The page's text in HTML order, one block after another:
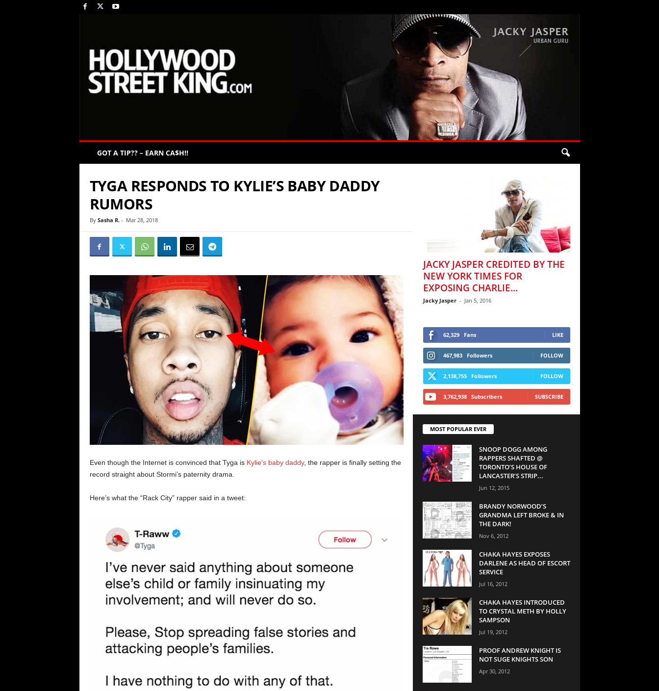
GOT A TIP?? – EARN CA$H!!
TYGA RESPONDS TO KYLIE’S BABY DADDY
RUMORS
By Sasha R.- Mar 28, 2018
Even though the Internet is convinced that Tyga is Kylie’s baby daddy, the rapper is finally setting the
record straight about Stormi’s paternity drama.
Here’s what the “Rack City” rapper said in a tweet:
JACKY JASPER CREDITED BY THE
NEW YORK TIMES FOR
EXPOSING CHARLIE...
Jacky Jasper - Jan 5, 2016
62,329 Fans LIKE
467,983 Followers FOLLOW
2,138,755 Followers FOLLOW
3,762,938 Subscribers SUBSCRIBE
MOST POPULAR EVER
SNOOP DOGG AMONG
RAPPERS SHAFTED @
TORONTO’S HOUSE OF
LANCASTER’S STRIP...
Jun 12, 2015
BRANDY NORWOOD’S
GRANDMA LEFT BROKE & IN
THE DARK!
Nov 6, 2012
CHAKA HAYES EXPOSES
DARLENE AS HEAD OF ESCORT
SERVICE
Jul 16, 2012
CHAKA HAYES INTRODUCED
TO CRYSTAL METH BY HOLLY
SAMPSON
Jul 19, 2012
PROOF ANDREW KNIGHT IS
NOT SUGE KNIGHTS SON
Apr 30, 2012